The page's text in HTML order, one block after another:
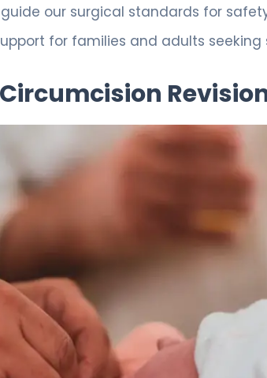
our surgical standards for
for families and adults seeking